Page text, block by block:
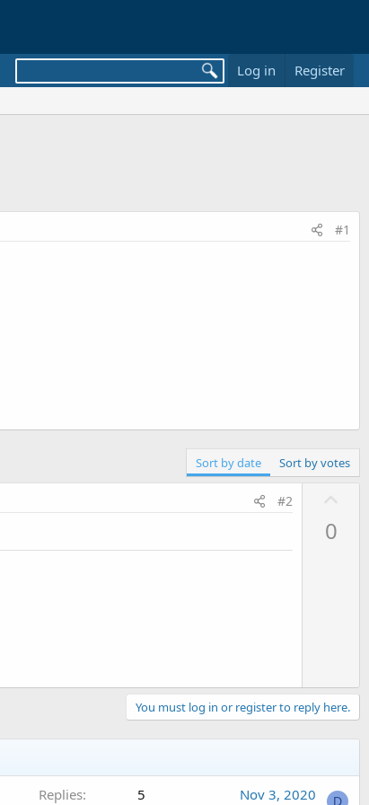
Log in Register
#1
Sort by date Sort by votes
#2
0
You must log in or register to reply here.
Replies 5 Nov 3, 2020 D